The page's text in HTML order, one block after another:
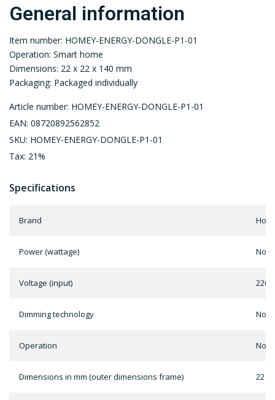
General information
Item number: HOMEY-ENERGY-DONGLE-P1-01
Operation: Smart home
Dimensions: 22 x 22 x 140 mm
Packaging: Packaged individually
Article number: HOMEY-ENERGY-DONGLE-P1-01
EAN: 08720892562852
SKU: HOMEY-ENERGY-DONGLE-P1-01
Tax: 21%
Specifications
Brand
Power (wattage) Not
Voltage (input) 220
Dimming technology Not
Operation Not
Dimensions in mm (outer dimensions frame) 22 x